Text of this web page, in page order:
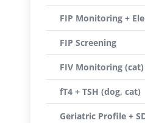
FIP Monitoring +
FIP Screening
FIV Monitoring (cat)
fT4 + TSH (dog, cat)
Geriatric Profile +